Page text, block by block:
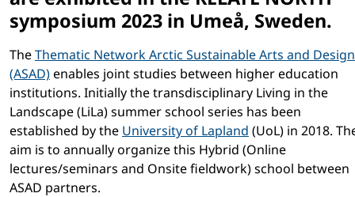
symposium 2023 in Umeå, Sweden.
TheThematic Network Arctic Sustainable Arts and Design
(ASAD)enables joint studies between higher education
institutions. Initially the transdisciplinary Living in the
Landscape (LiLa) summer school series has been
established by the University of Lapland (UoL) in 2018.
aim is to annually organize this Hybrid (Online
lectures/seminars and Onsite fieldwork) school between
ASAD partners.